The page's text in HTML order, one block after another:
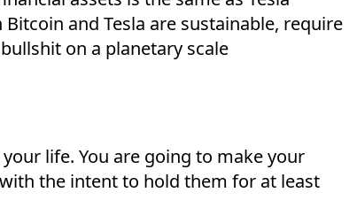
and Tesla are sustainable, require
on a planetary scale
life. You are going to make your
the intent to hold them for at least